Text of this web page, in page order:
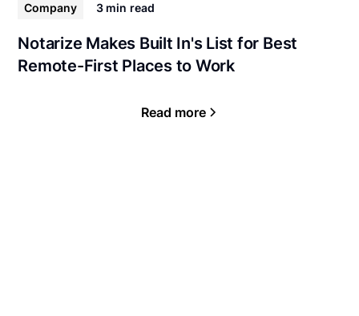
Company 3 min read
Notarize Makes Built In's List for Best
Remote-First Places to Work
Read more